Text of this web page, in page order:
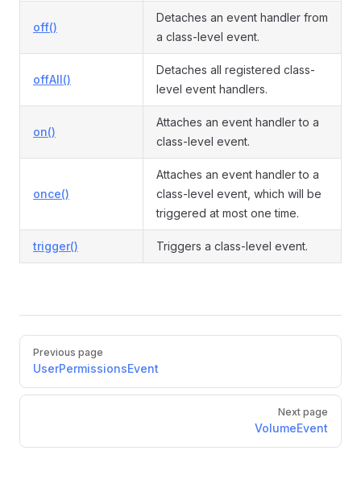
off()
Detaches an event handler from
a class-level event.
offAll()
Detaches all registered class-
level event handlers.
on()
Attaches an event handler to a
class-level event.
once()
Attaches an event handler to a
class-level event, which will be
triggered at most one time.
trigger() Triggers a class-level event.
Pager
Previous page
UserPermissionsEvent
Next page
VolumeEvent